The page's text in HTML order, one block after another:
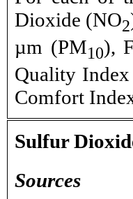
Dioxide (NO2
µm (PM10),
Quality
Comfort
Sulfur
Sources